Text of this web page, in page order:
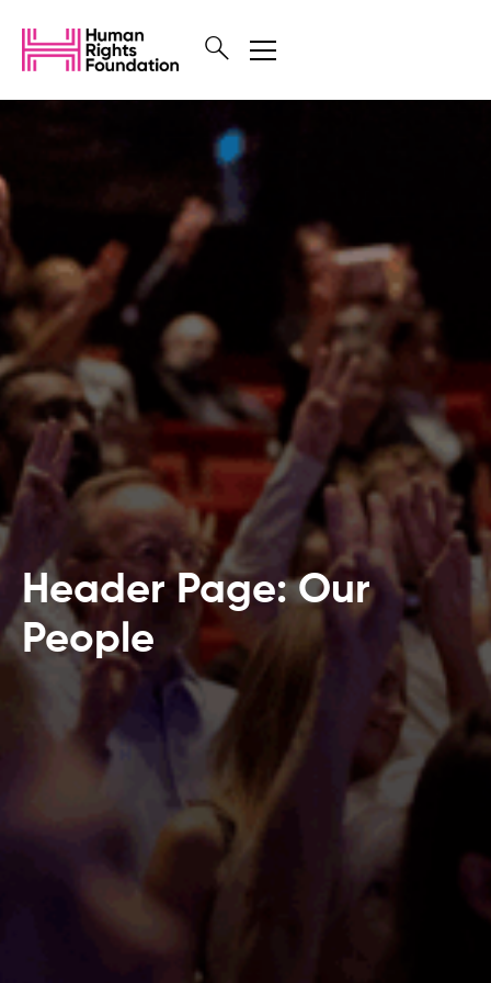
Header Page: Our
People